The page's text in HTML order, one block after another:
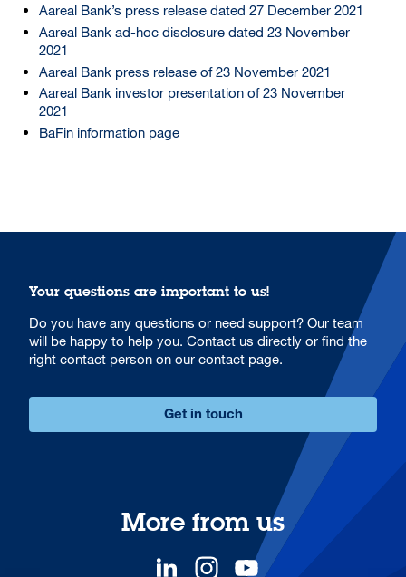
Aareal Bank’s press release dated 27 December 2021
Aareal Bank ad-hoc disclosure dated 23 November
2021
Aareal Bank press release of 23 November 2021
Aareal Bank investor presentation of 23 November
2021
BaFin information page
Your questions are important to us!
Do you have any questions or need support? Our team
will be happy to help you. Contact us directly or find the
right contact person on our contact page.
Get in touch
More from us